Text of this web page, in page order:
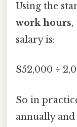
Using the
work hours,
salary is:
$52,000 ÷
So in
annually